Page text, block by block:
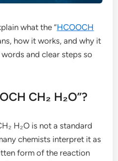
what the “HCOOCH
how it works, and why it
and clear steps so
CH₂ H₂O”?
H₂O is not a standard
chemists interpret it as
form of the reaction